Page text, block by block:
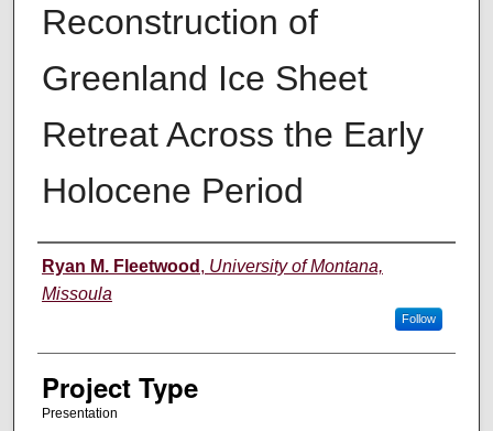
Reconstruction of
Greenland Ice Sheet
Retreat Across the Early
Holocene Period
Author Information
Ryan M. Fleetwood , University of Montana,
Missoula
Follow
Project Type
Presentation